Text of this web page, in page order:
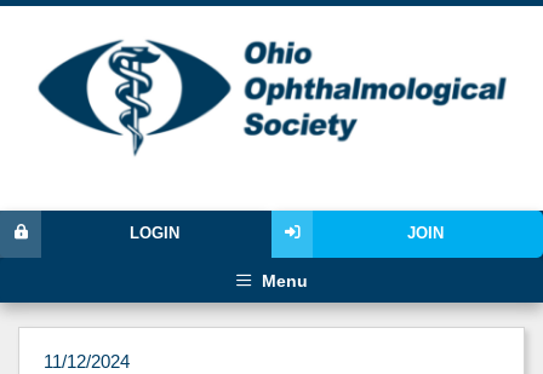
JOIN
LOGIN
Menu
11/12/2024